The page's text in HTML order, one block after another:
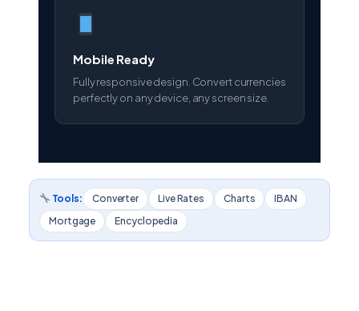
Mobile Ready
Fully responsive design. Convert currencies
perfectly on any device, any screen size.
Tools: Converter Live Rates Charts
IBAN
Mortgage
Encyclopedia